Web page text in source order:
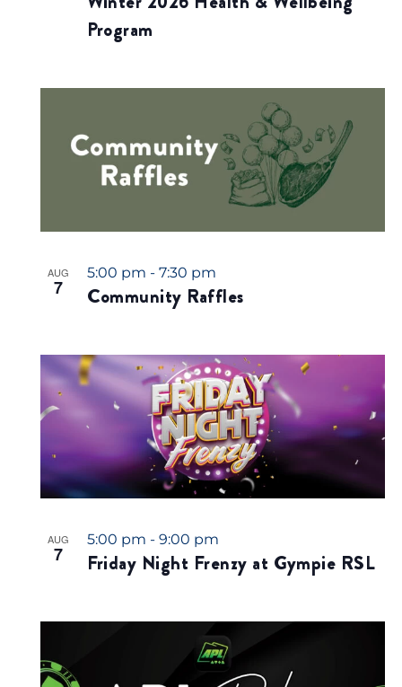
Program
AUG
7 Community Raffles
5:00 pm - 7:30 pm
AUG
7 Friday Night Frenzy at Gympie RSL
5:00 pm - 9:00 pm